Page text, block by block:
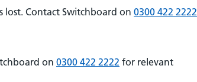
lost. Contact Switchboard on 0300 422 2222
on 0300 422 2222 for relevant